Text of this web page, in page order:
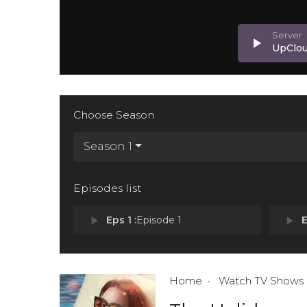
play_arrow
Choose Season
Season 1
Episodes list
play_arrow Eps 1 :Episode 1 play_arrow
Home Watch TV Shows